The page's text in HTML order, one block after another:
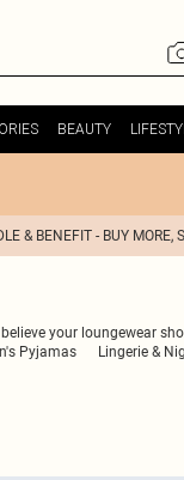
BEAUTY
& BENEFIT - BUY MORE,
your loungewear
Pyjamas Lingerie &